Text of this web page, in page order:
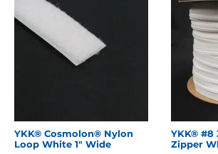
YKK® Cosmolon® Nylon
Loop White 1" Wide
YKK® #8
Zipper